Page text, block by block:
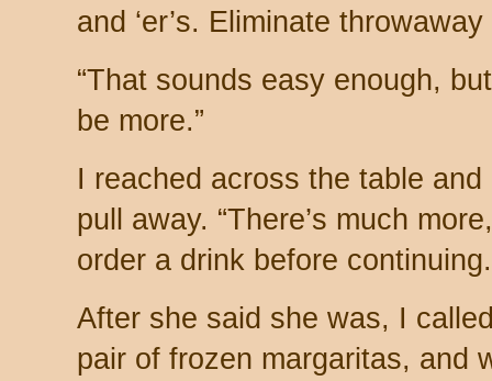
and ‘er’s. Eliminate
“That sounds easy enough,
be more.”
I reached across the table
pull away. “There’s much
order a drink before
After she said she was, I
pair of frozen margaritas, and